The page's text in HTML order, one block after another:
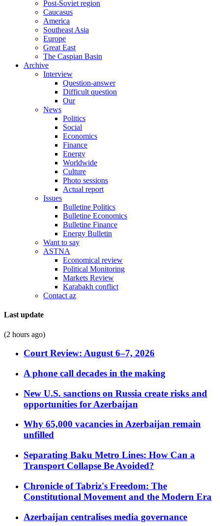
Post-Soviet region
Caucasus
America
Southeast Asia
Europe
Great East
The Caspian Basin
Archive
Interview
Question-answer
Difficult question
Our
News
Politics
Social
Economics
Finance
Energy
Worldwide
Culture
Photo sessions
Actual report
Issues
Bulletine Politics
Bulletine Economics
Bulletine Finance
Energy Bulletin
Want to say
ASTNA
Economical review
Political Monitoring
Markets Review
Karabakh conflict
Contact az
Last update
(2 hours ago)
Court Review: August 6–7, 2026
A phone call decades in the making
New U.S. sanctions on Russia create risks and
opportunities for Azerbaijan
Why 65,000 vacancies in Azerbaijan remain
unfilled
Separating Baku Metro Lines: How Can a
Transport Collapse Be Avoided?
Chronicle of Tabriz's Freedom: The
Constitutional Movement and the Modern Era
Azerbaijan centralises media governance